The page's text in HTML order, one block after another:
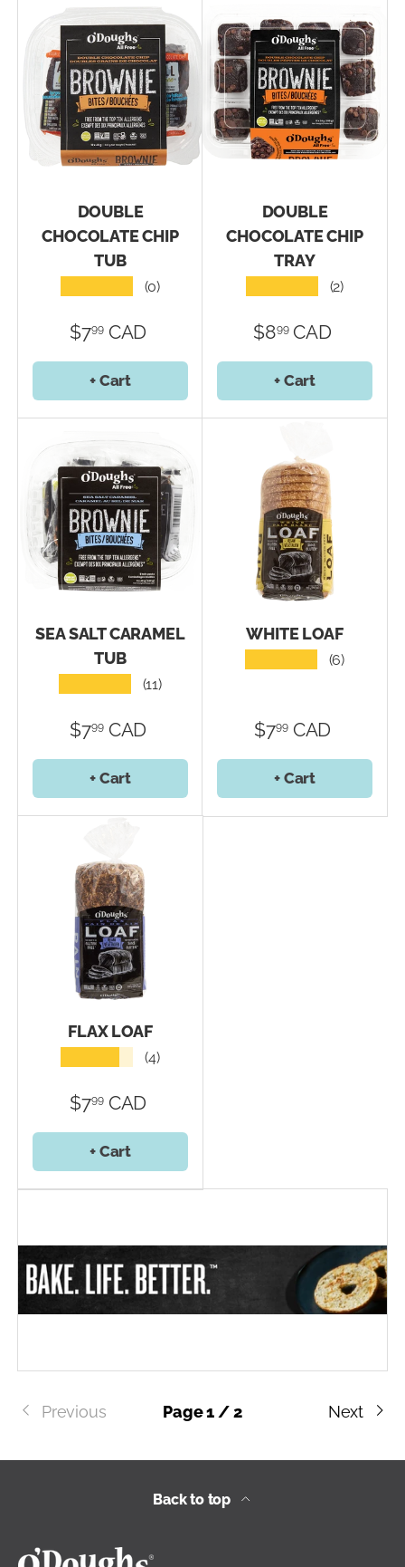
DOUBLE
CHOCOLATE CHIP
TUB
(0)
$799 CAD
+ Cart
DOUBLE
CHOCOLATE CHIP
TRAY
(2)
$899CAD
+ Cart
SEA SALT CARAMEL
TUB
(11)
$799 CAD
+ Cart
WHITE LOAF
(6)
$799 CAD
+ Cart
FLAX LOAF
(4)
$799 CAD
+ Cart
Previous Page 1 / 2 Next
Back to top